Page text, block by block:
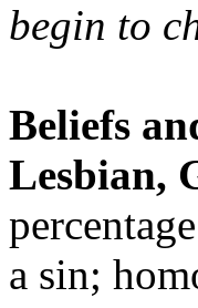
begin to
Beliefs
Lesbian,
a sin;